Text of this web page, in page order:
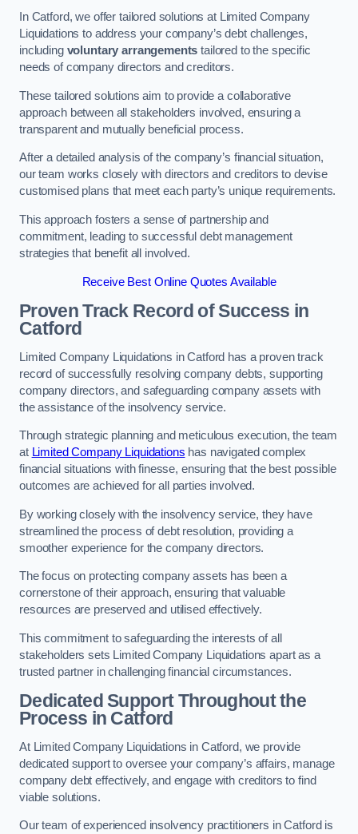
In Catford, we offer tailored solutions at Limited Company
Liquidations to address your company’s debt challenges,
including voluntary arrangements tailored to the specific
needs of company directors and creditors.
These tailored solutions aim to provide a collaborative
approach between all stakeholders involved, ensuring a
transparent and mutually beneficial process.
After a detailed analysis of the company’s financial situation,
our team works closely with directors and creditors to devise
customised plans that meet each party’s unique requirements.
This approach fosters a sense of partnership and
commitment, leading to successful debt management
strategies that benefit all involved.
Receive Best Online Quotes Available
Proven Track Record of Success in
Catford
Limited Company Liquidations in Catford has a proven track
record of successfully resolving company debts, supporting
company directors, and safeguarding company assets with
the assistance of the insolvency service.
Through strategic planning and meticulous execution, the team
at Limited Company Liquidations has navigated complex
financial situations with finesse, ensuring that the best possible
outcomes are achieved for all parties involved.
By working closely with the insolvency service, they have
streamlined the process of debt resolution, providing a
smoother experience for the company directors.
The focus on protecting company assets has been a
cornerstone of their approach, ensuring that valuable
resources are preserved and utilised effectively.
This commitment to safeguarding the interests of all
stakeholders sets Limited Company Liquidations apart as a
trusted partner in challenging financial circumstances.
Dedicated Support Throughout the
Process in Catford
At Limited Company Liquidations in Catford, we provide
dedicated support to oversee your company’s affairs, manage
company debt effectively, and engage with creditors to find
viable solutions.
Our team of experienced insolvency practitioners in Catford is